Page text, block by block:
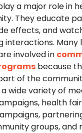
a major role in
They educate
effects, and
interactions. Many
involved in
because
of the
wide variety of
health
groups, and